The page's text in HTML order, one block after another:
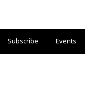
Subscribe Events